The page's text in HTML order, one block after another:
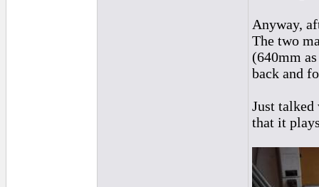
Anyway,
The two
(640mm
back and
Just talked
that it